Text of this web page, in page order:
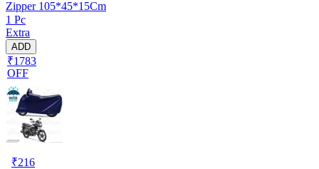
Zipper 105*45*15Cm
1 Pc
Extra
ADD
₹1783
OFF
₹216